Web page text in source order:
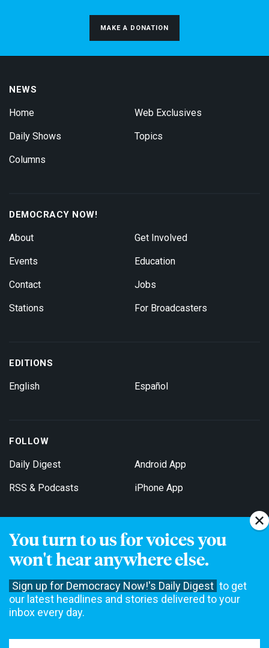
You turn to us for voices you
won't hear anywhere else.
Sign up for Democracy Now!'s Daily Digest to get
our latest headlines and stories delivered to your
inbox every day.
MAKE A DONATION
NEWS
Home
Daily Shows
Columns
Web Exclusives
Topics
DEMOCRACY NOW!
About
Events
Contact
Stations
Get Involved
Education
Jobs
For Broadcasters
EDITIONS
English Español
FOLLOW
Daily Digest
RSS & Podcasts
Android App
iPhone App
Get Email Updates